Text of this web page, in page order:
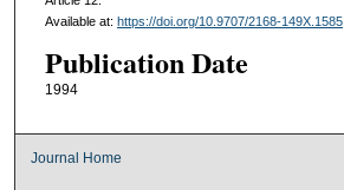
Available at: https://doi.org/10.9707/2168-149X.1585
Publication Date
1994
Journal Home